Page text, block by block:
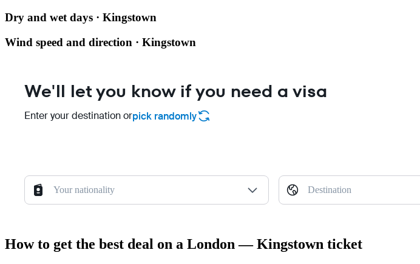
Dry and wet days · Kingstown
Wind speed and direction · Kingstown
We'll let you know if you need a visa
Enter your destination orpick randomly
Your nationality Destination
How to get the best deal on a London — Kingstown ticket